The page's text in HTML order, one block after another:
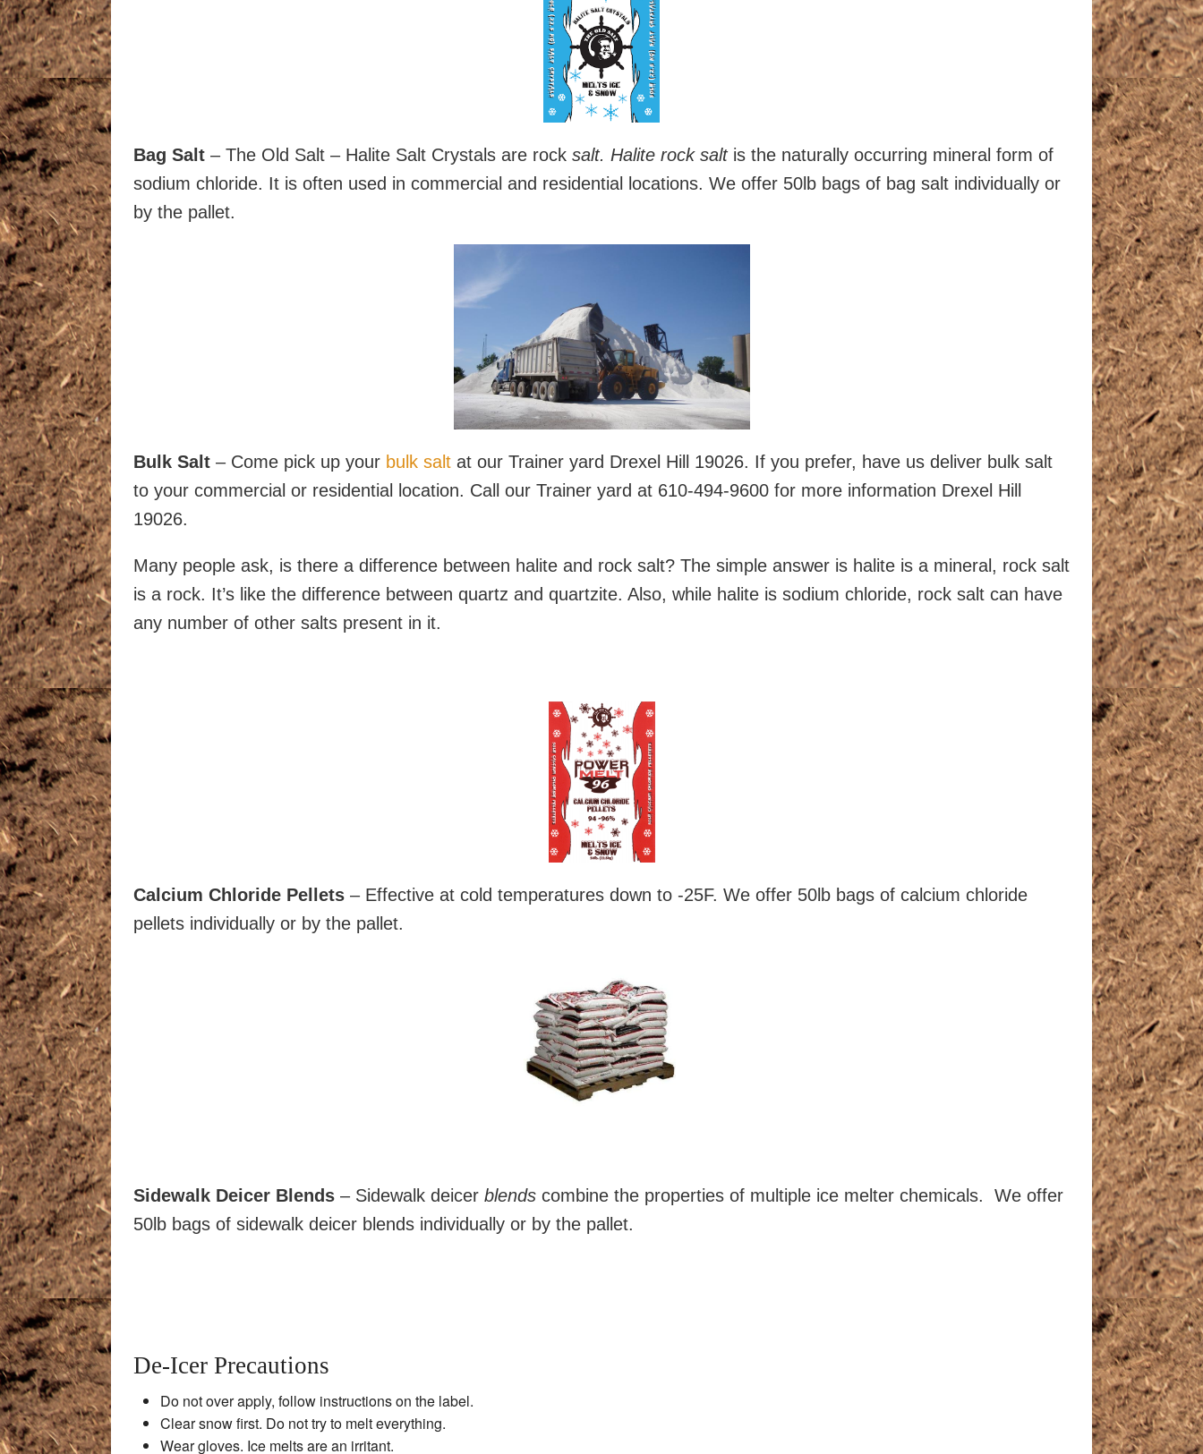
Bag Salt – The Old Salt – Halite Salt Crystals are rock salt. Halite rock salt is the naturally occurring mineral form of
sodium chloride. It is often used in commercial and residential locations. We offer 50lb bags of bag salt individually or
by the pallet.
Bulk Salt – Come pick up your bulk salt at our Trainer yard Drexel Hill 19026. If you prefer, have us deliver bulk salt
to your commercial or residential location. Call our Trainer yard at 610-494-9600 for more information Drexel Hill
19026.
Many people ask, is there a difference between halite and rock salt? The simple answer is halite is a mineral, rock salt
is a rock. It’s like the difference between quartz and quartzite. Also, while halite is sodium chloride, rock salt can have
any number of other salts present in it.
Calcium Chloride Pellets – Effective at cold temperatures down to -25F. We offer 50lb bags of calcium chloride
pellets individually or by the pallet.
Sidewalk Deicer Blends – Sidewalk deicer blends combine the properties of multiple ice melter chemicals. We offer
50lb bags of sidewalk deicer blends individually or by the pallet.
De-Icer Precautions
Do not over apply, follow instructions on the label.
Clear snow first. Do not try to melt everything.
Wear gloves. Ice melts are an irritant.